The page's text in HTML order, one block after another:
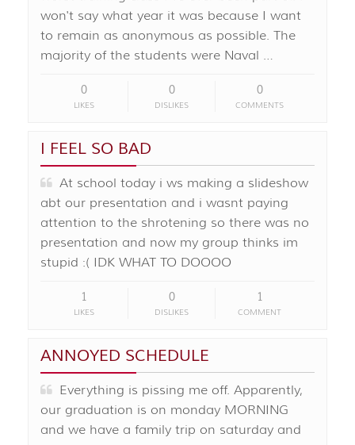
won't say what year it was because I want
to remain as anonymous as possible. The
majority of the students were Naval …
0
LIKES
0
DISLIKES
0
COMMENTS
I FEEL SO BAD
At school today i ws making a slideshow
abt our presentation and i wasnt paying
attention to the shrotening so there was no
presentation and now my group thinks im
stupid :( IDK WHAT TO DOOOO
1
LIKES
0
DISLIKES
1
COMMENT
ANNOYED SCHEDULE
Everything is pissing me off. Apparently,
our graduation is on monday MORNING
and we have a family trip on saturday and